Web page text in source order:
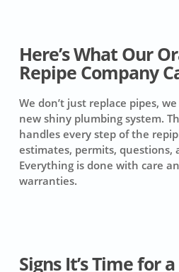
Here’s What Our
Repipe Company
We don’t just replace pipes,
new shiny plumbing system.
handles every step of the
estimates, permits, questions,
Everything is done with care
warranties.
Signs It’s Time for